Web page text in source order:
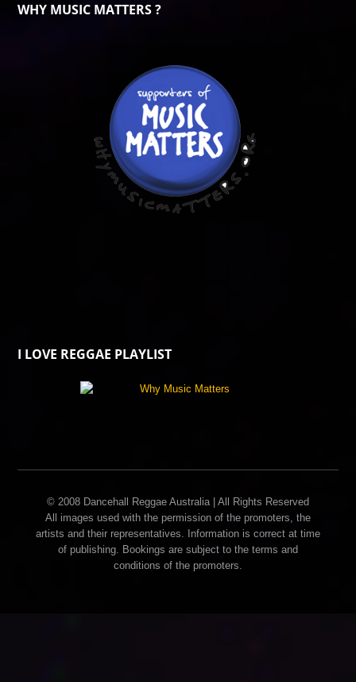
WHY MUSIC MATTERS ?
I LOVE REGGAE PLAYLIST
© 2008 Dancehall Reggae Australia | All Rights Reserved
All images used with the permission of the promoters, the
artists and their representatives. Information is correct at time
of publishing. Bookings are subject to the terms and
conditions of the promoters.